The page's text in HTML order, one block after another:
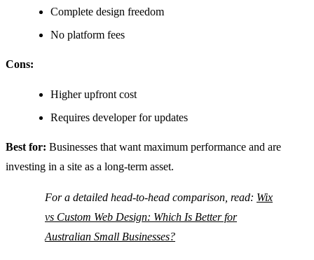
Complete design freedom
No platform fees
Cons:
Higher upfront cost
Requires developer for updates
Best for: Businesses that want maximum performance and are
investing in a site as a long-term asset.
For a detailed head-to-head comparison, read: Wix
vs Custom Web Design: Which Is Better for
Australian Small Businesses?